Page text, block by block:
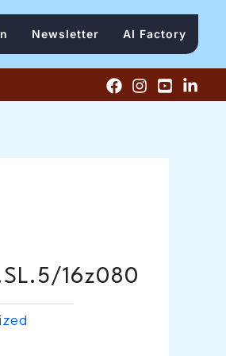
Newsletter AI Factory
16z080